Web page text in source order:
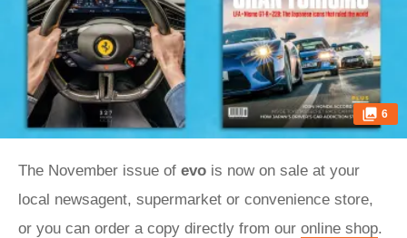
6
The November issue of evo is now on sale at your
local newsagent, supermarket or convenience store,
or you can order a copy directly from our online shop.